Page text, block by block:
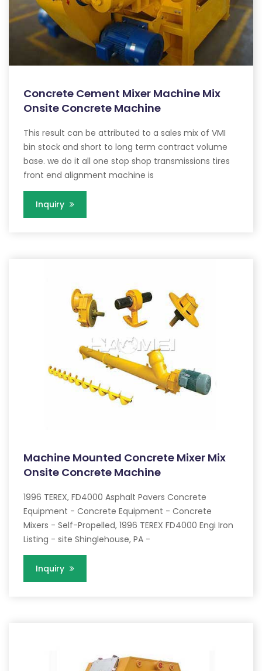
Concrete Cement Mixer Machine Mix
Onsite Concrete Machine
This result can be attributed to a sales mix of VMI
bin stock and short to long term contract volume
base. we do it all one stop shop transmissions tires
front end alignment machine is
Inquiry
Machine Mounted Concrete Mixer Mix
Onsite Concrete Machine
1996 TEREX, FD4000 Asphalt Pavers Concrete
Equipment - Concrete Equipment - Concrete
Mixers - Self-Propelled, 1996 TEREX FD4000 Engi Iron
Listing - site Shinglehouse, PA -
Inquiry